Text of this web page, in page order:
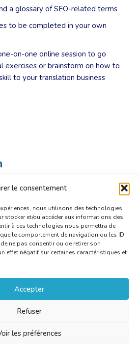
le consentement
nous utilisons des technologies
stocker et/ou accéder aux informations des
à ces technologies nous permettra de
le comportement de navigation ou les ID
ne pas consentir ou de retirer son
effet négatif sur certaines caractéristiques et
Accepter
Refuser
les préférences
a glossary of SEO-related terms
to be completed in your own
on-one online session to go
exercises or brainstorm on how to
to your translation business